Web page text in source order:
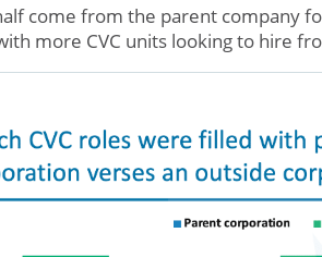
come from the parent company
more CVC units looking to hire